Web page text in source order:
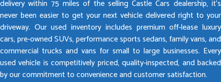
delivery within 75 miles of the selling Castle Cars dealership, it’s
never been easier to get your next vehicle delivered right to your
driveway. Our used inventory includes premium off-lease luxury
cars, pre-owned SUVs, performance sports sedans, family vans, and
commercial trucks and vans for small to large businesses. Every
used vehicle is competitively priced, quality-inspected, and backed
by our commitment to convenience and customer satisfaction.